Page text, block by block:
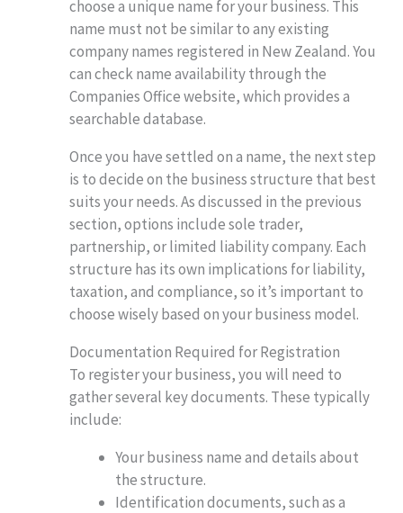
choose a unique name for your business. This
name must not be similar to any existing
company names registered in New Zealand. You
can check name availability through the
Companies Office website, which provides a
searchable database.
Once you have settled on a name, the next step
is to decide on the business structure that best
suits your needs. As discussed in the previous
section, options include sole trader,
partnership, or limited liability company. Each
structure has its own implications for liability,
taxation, and compliance, so it’s important to
choose wisely based on your business model.
Documentation Required for Registration
To register your business, you will need to
gather several key documents. These typically
include:
Your business name and details about
the structure.
Identification documents, such as a